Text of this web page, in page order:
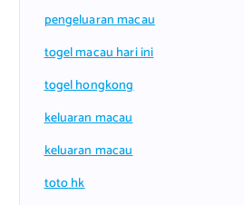
pengeluaran macau
togel macau hari ini
togel hongkong
keluaran macau
keluaran macau
toto hk